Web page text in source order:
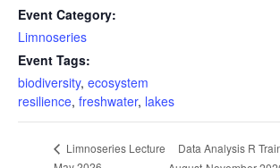
Event Category:
Limnoseries
Event Tags:
biodiversity, ecosystem
resilience, freshwater, lakes
Limnoseries Lecture
Data Analysis R